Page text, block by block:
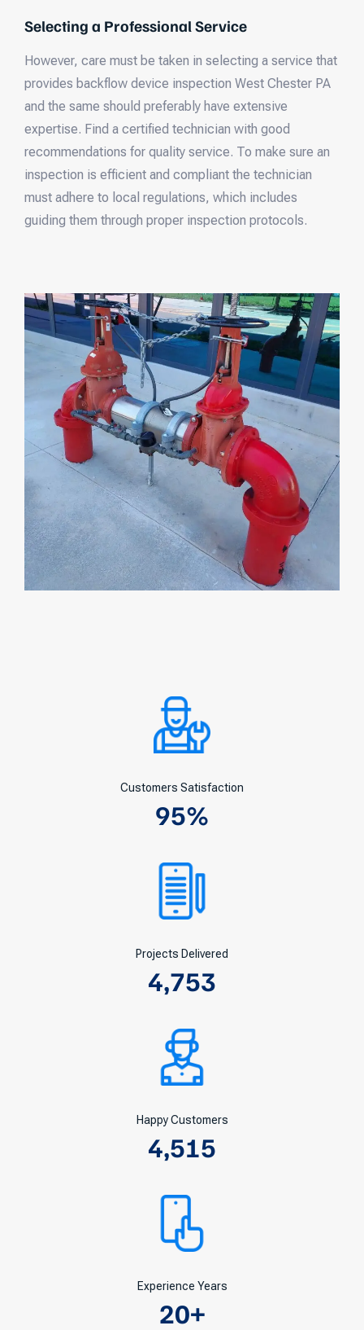
Selecting a Professional Service
However, care must be taken in selecting a service that
provides backflow device inspection West Chester PA
and the same should preferably have extensive
expertise. Find a certified technician with good
recommendations for quality service. To make sure an
inspection is efficient and compliant the technician
must adhere to local regulations, which includes
guiding them through proper inspection protocols.
Customers Satisfaction
95%
Projects Delivered
4,753
Happy Customers
4,515
Experience Years
20+